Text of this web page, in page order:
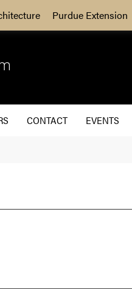
Purdue Extension
CONTACT EVENTS